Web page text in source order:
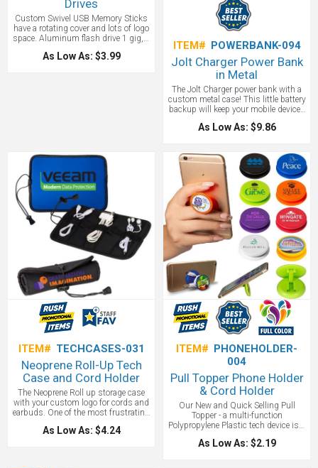
Drives
Custom Swivel USB Memory Sticks
have a rotating cover and lots of logo
space. Aluminum flash drive 1 gig, 2
gig, 4 gig, 8 gig, 16 gig, 32 and 64
gig with an optional lanyard and gift
As Low As: $3.99
ITEM# POWERBANK-094
Jolt Charger Power Bank
in Metal
The Jolt Charger power bank with a
custom metal case! This little battery
backup will keep your mobile devices
charged up. The 2,200 mAh internal
battery has enough life to fully
same rate of most wall chargers.
Includes a USB to Micro USB
connecting cable which can recharge
the battery backup or be used to
charge up devices with any micro
USB input like Android Smartphones
from Samsung, Motorola, HTC,
Nokia, and others. You can also use
your own cable to charge anything
else.
As Low As: $9.86
ITEM# TECHCASES-031
Neoprene Roll-Up Tech
Case and Cord Holder
The Neoprene Roll up storage case
with your custom logo for cords and
earbuds. One of the most frustrating
things to happen is losing your
charging cords for your devices.
As Low As: $4.24
ITEM# PHONEHOLDER-
004
Pull Topper Phone Holder
& Cord Holder
Our New and Quick Selling Pull
Topper - a multi-function
Polypropylene Plastic tech device is a
phone holder, stand, and cord winder.
Includes removable adhesive for
As Low As: $2.19